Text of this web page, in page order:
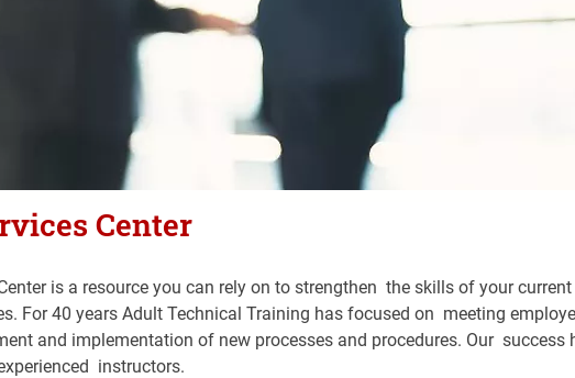
Center
is a resource you can rely on to strengthen  the skills of your
For 40 years Adult Technical Training has focused on  meeting
and implementation of new processes and procedures. Our  success
instructors.